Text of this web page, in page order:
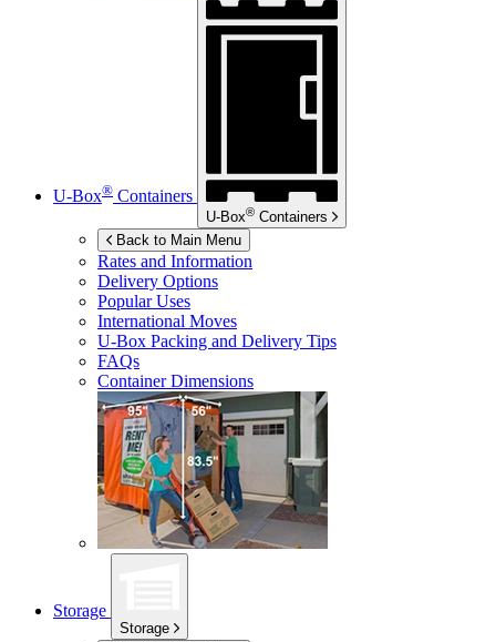
U-Box® Containers
U-Box® Containers
Back to Main Menu
Rates and Information
Delivery Options
Popular Uses
International Moves
U-Box Packing and Delivery Tips
FAQs
Container Dimensions
Storage
Storage